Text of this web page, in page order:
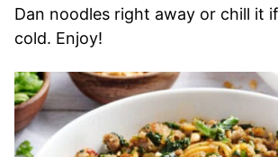
Dan noodles right away or chill it
cold. Enjoy!